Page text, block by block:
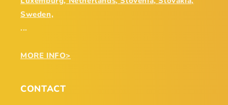
Sweden,
...
MORE INFO>
CONTACT